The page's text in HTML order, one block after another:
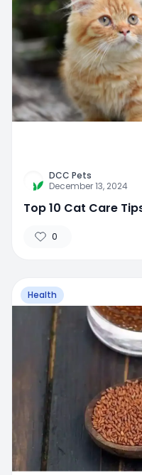
DCC Pets
December 13, 2024
Top 10 Cat Care
0
Health